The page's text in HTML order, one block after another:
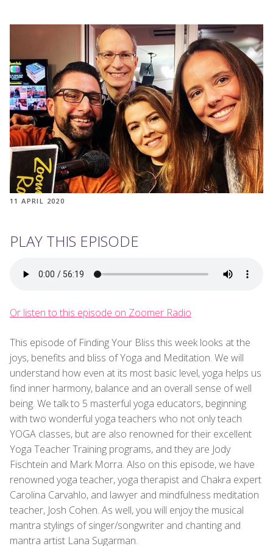
11 APRIL 2020
PLAY THIS EPISODE
Or listen to this episode on Zoomer Radio
This episode of Finding Your Bliss this week looks at the
joys, benefits and bliss of Yoga and Meditation. We will
understand how even at its most basic level, yoga helps us
find inner harmony, balance and an overall sense of well
being. We talk to 5 masterful yoga educators, beginning
with two wonderful yoga teachers who not only teach
YOGA classes, but are also renowned for their excellent
Yoga Teacher Training programs, and they are Jody
Fischtein and Mark Morra. Also on this episode, we have
renowned yoga teacher, yoga therapist and Chakra expert
Carolina Carvahlo, and lawyer and mindfulness meditation
teacher, Josh Cohen. As well, you will enjoy the musical
mantra stylings of singer/songwriter and chanting and
mantra artist Lana Sugarman.